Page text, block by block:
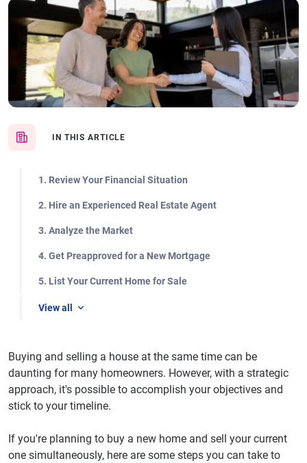
IN THIS ARTICLE
1. Review Your Financial Situation
2. Hire an Experienced Real Estate Agent
3. Analyze the Market
4. Get Preapproved for a New Mortgage
5. List Your Current Home for Sale
View all
Buying and selling a house at the same time can be
daunting for many homeowners. However, with a strategic
approach, it's possible to accomplish your objectives and
stick to your timeline.
If you're planning to buy a new home and sell your current
one simultaneously, here are some steps you can take to